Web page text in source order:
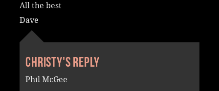
All the best
Dave
Christy's reply
Phil McGee